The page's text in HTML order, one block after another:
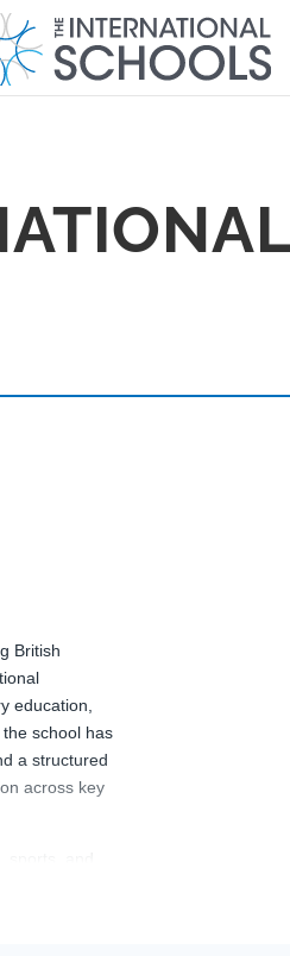
British
education,
school has
a structured
across key